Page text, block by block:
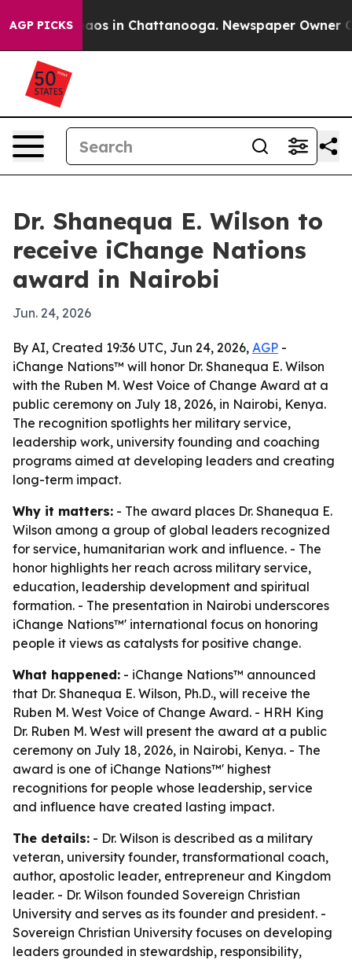
AGP PICKSChaos in Chattanooga. Newspaper Owner
Dr. Shanequa E. Wilson to
receive iChange Nations
award in Nairobi
Jun. 24, 2026
By AI, Created 19:36 UTC, Jun 24, 2026, AGP -
iChange Nations™ will honor Dr. Shanequa E. Wilson
with the Ruben M. West Voice of Change Award at a
public ceremony on July 18, 2026, in Nairobi, Kenya.
The recognition spotlights her military service,
leadership work, university founding and coaching
programs aimed at developing leaders and creating
long-term impact.
Why it matters: - The award places Dr. Shanequa E.
Wilson among a group of global leaders recognized
for service, humanitarian work and influence. - The
honor highlights her reach across military service,
education, leadership development and spiritual
formation. - The presentation in Nairobi underscores
iChange Nations™' international focus on honoring
people it views as catalysts for positive change.
What happened: - iChange Nations™ announced
that Dr. Shanequa E. Wilson, Ph.D., will receive the
Ruben M. West Voice of Change Award. - HRH King
Dr. Ruben M. West will present the award at a public
ceremony on July 18, 2026, in Nairobi, Kenya. - The
award is one of iChange Nations™' highest
recognitions for people whose leadership, service
and influence have created lasting impact.
The details: - Dr. Wilson is described as a military
veteran, university founder, transformational coach,
author, apostolic leader, entrepreneur and Kingdom
leader. - Dr. Wilson founded Sovereign Christian
University and serves as its founder and president. -
Sovereign Christian University focuses on developing
leaders grounded in stewardship, responsibility,